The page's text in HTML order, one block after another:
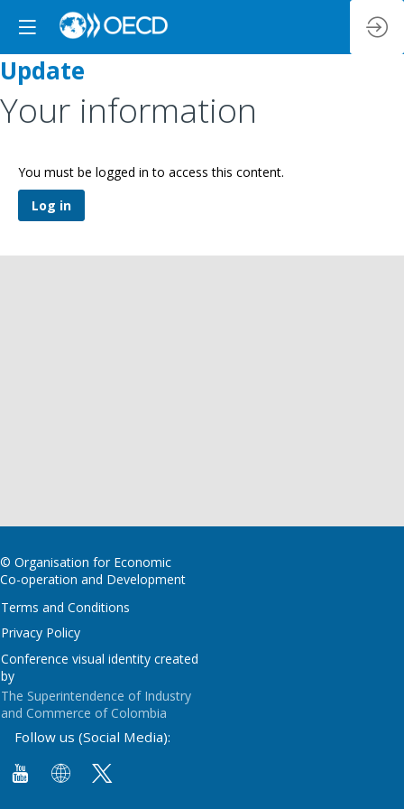
Update
Your information
You must be logged in to access this content.
Log in
© Organisation for Economic
Co-operation and Development
Terms and Conditions
Privacy Policy
Conference visual identity created
by
The Superintendence of Industry
and Commerce of Colombia
Follow us (Social Media):